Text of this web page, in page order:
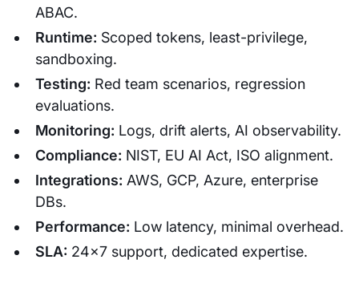
ABAC.
Runtime: Scoped tokens, least-privilege,
sandboxing.
Testing: Red team scenarios, regression
evaluations.
Monitoring: Logs, drift alerts, AI observability.
Compliance: NIST, EU AI Act, ISO alignment.
Integrations: AWS, GCP, Azure, enterprise
DBs.
Performance: Low latency, minimal overhead.
SLA: 24×7 support, dedicated expertise.